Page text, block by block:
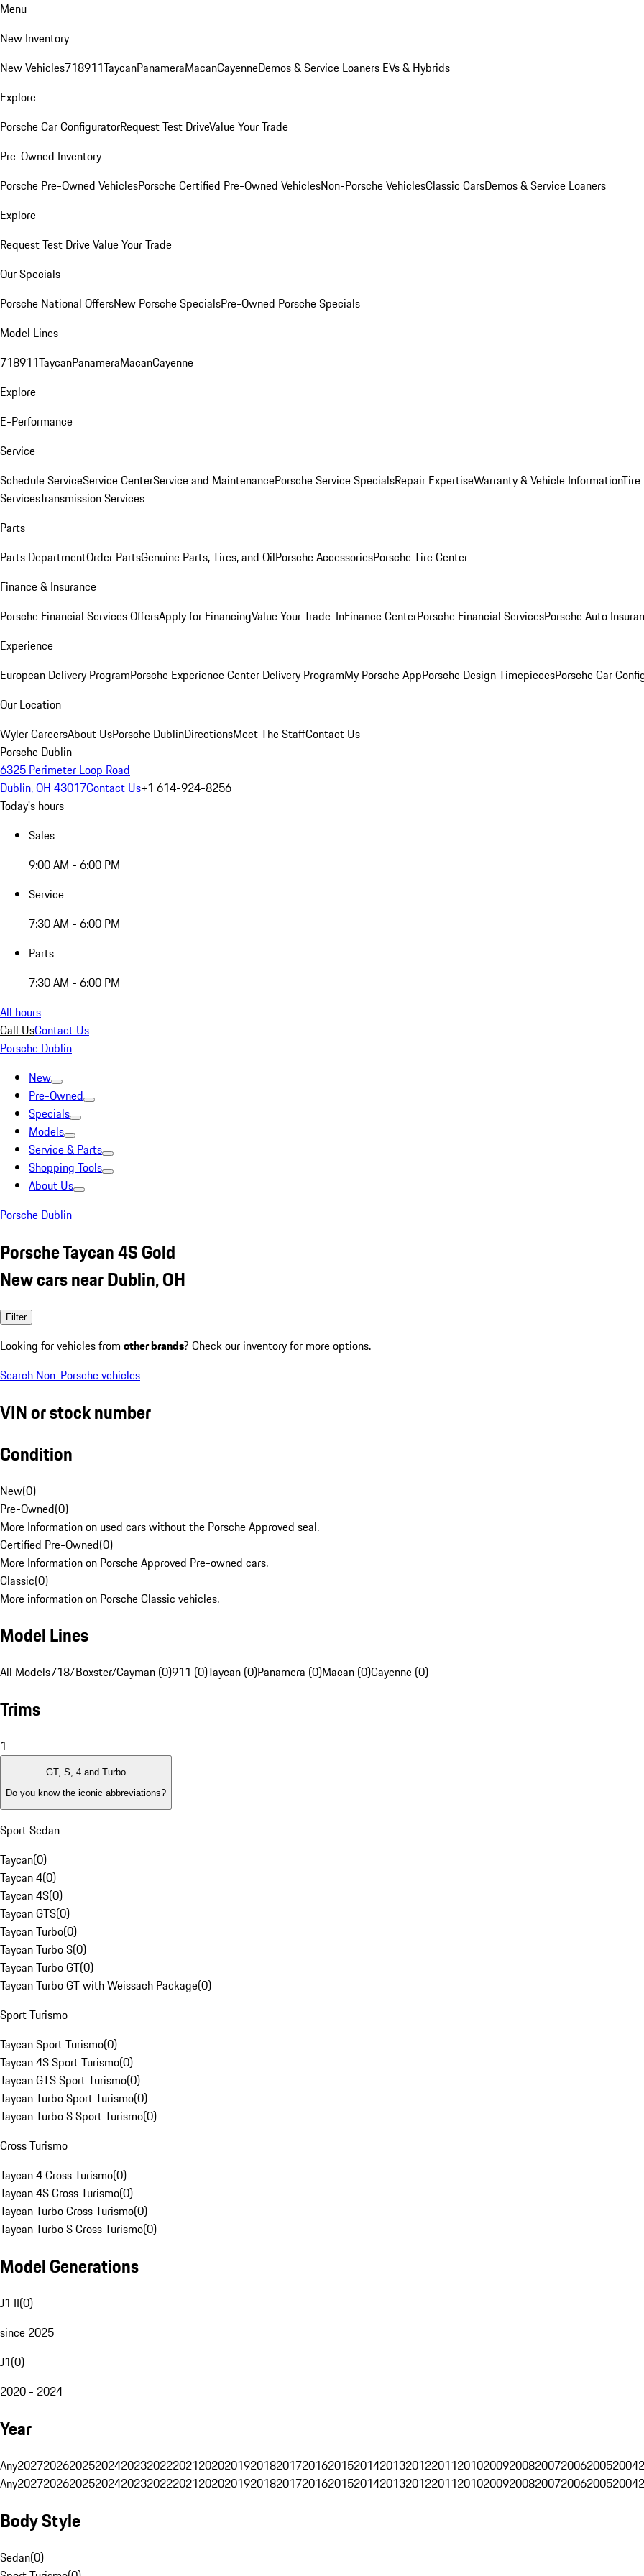
Menu
New Inventory
New Vehicles718911TaycanPanameraMacanCayenneDemos & Service Loaners EVs & Hybrids
Explore
Porsche Car ConfiguratorRequest Test DriveValue Your Trade
Pre-Owned Inventory
Porsche Pre-Owned VehiclesPorsche Certified Pre-Owned VehiclesNon-Porsche VehiclesClassic CarsDemos & Service Loaners
Explore
Request Test DriveValue Your Trade
Our Specials
Porsche National OffersNew Porsche SpecialsPre-Owned Porsche Specials
Model Lines
718911TaycanPanameraMacanCayenne
Explore
E-Performance
Service
Schedule ServiceService CenterService and MaintenancePorsche Service SpecialsRepair ExpertiseWarranty & Vehicle InformationTire
ServicesTransmission Services
Parts
Parts DepartmentOrder PartsGenuine Parts, Tires, and OilPorsche AccessoriesPorsche Tire Center
Finance & Insurance
Porsche Financial Services OffersApply for FinancingValue Your Trade-InFinance CenterPorsche Financial ServicesPorsche Auto
Experience
European Delivery ProgramPorsche Experience Center Delivery ProgramMy Porsche AppPorsche Design TimepiecesPorsche Car
Our Location
Wyler CareersAbout UsPorsche DublinDirectionsMeet The StaffContact Us
Porsche Dublin
6325 Perimeter Loop Road
Dublin, OH 43017Contact Us+1 614-924-8256
Today's hours
Sales
9:00 AM - 6:00 PM
Service
7:30 AM - 6:00 PM
Parts
7:30 AM - 6:00 PM
All hours
Call UsContact Us
Porsche Dublin
New
Pre-Owned
Specials
Models
Service & Parts
Shopping Tools
About Us
Porsche Dublin
Porsche Taycan 4S Gold
New cars near Dublin, OH
Filter
Looking for vehicles from other brands? Check our inventory for more options.
Search Non-Porsche vehicles
VIN or stock number
Condition
New(0)
Pre-Owned(0)
More Information on used cars without the Porsche Approved seal.
Certified Pre-Owned(0)
More Information on Porsche Approved Pre-owned cars.
Classic(0)
More information on Porsche Classic vehicles.
Model Lines
All Models718/Boxster/Cayman (0)911 (0)Taycan (0)Panamera (0)Macan (0)Cayenne (0)
Trims
1
GT, S, 4 and Turbo
Do you know the iconic abbreviations?
Sport Sedan
Taycan(0)
Taycan 4(0)
Taycan 4S(0)
Taycan GTS(0)
Taycan Turbo(0)
Taycan Turbo S(0)
Taycan Turbo GT(0)
Taycan Turbo GT with Weissach Package(0)
Sport Turismo
Taycan Sport Turismo(0)
Taycan 4S Sport Turismo(0)
Taycan GTS Sport Turismo(0)
Taycan Turbo Sport Turismo(0)
Taycan Turbo S Sport Turismo(0)
Cross Turismo
Taycan 4 Cross Turismo(0)
Taycan 4S Cross Turismo(0)
Taycan Turbo Cross Turismo(0)
Taycan Turbo S Cross Turismo(0)
Model Generations
J1 II(0)
since 2025
J1(0)
2020 - 2024
Year
Any202720262025202420232022202120202019201820172016201520142013201220112010200920082007200620052004
Any202720262025202420232022202120202019201820172016201520142013201220112010200920082007200620052004
Body Style
Sedan(0)